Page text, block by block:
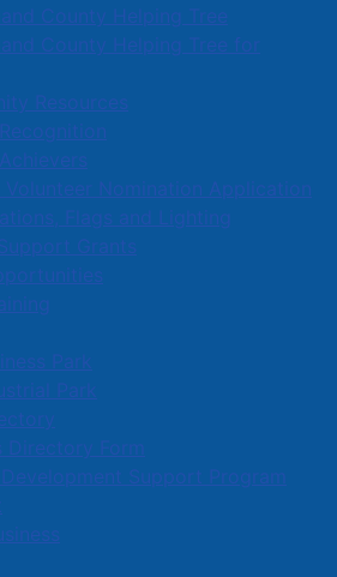
County Helping Tree
County Helping Tree for
Resources
Volunteer Nomination Application
Flags and Lighting
Grants
Park
Park
Directory Form
Development Support Program